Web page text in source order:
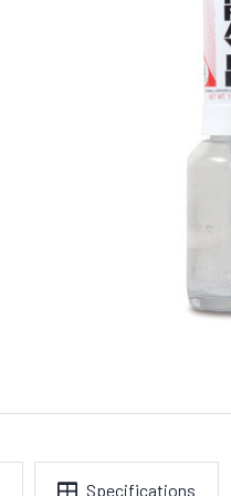
Specifications